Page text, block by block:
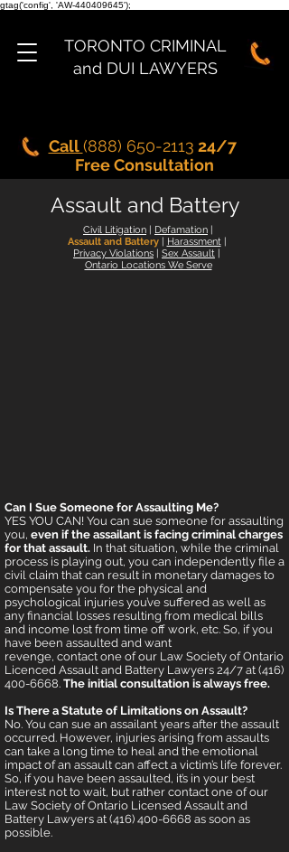
gtag('config', 'AW-440409645');
TORONTO CRIMINAL
and DUI LAWYERS
Call(888) 650-2113 24/7
Free Consultation
Assault and Battery
Civil Litigation | Defamation |
Assault and Battery | Harassment |
Privacy Violations | Sex Assault |
Ontario Locations We Serve
Can I Sue Someone for Assaulting Me?
YES YOU CAN! You can sue someone for assaulting
you, even if the assailant is facing criminal charges
for that assault. In that situation, while the criminal
process is playing out, you can independently file a
civil claim that can result in monetary damages to
compensate you for the physical and
psychological injuries you’ve suffered as well as
any financial losses resulting from medical bills
and income lost from time off work, etc. So, if you
have been assaulted and want
revenge, contact one of our Law Society of Ontario
Licenced Assault and Battery Lawyers 24/7 at (416)
400-6668. The initial consultation is always free.
Is There a Statute of Limitations on Assault?
No. You can sue an assailant years after the assault
occurred. However, injuries arising from assaults
can take a long time to heal and the emotional
impact of an assault can affect a victim’s life forever.
So, if you have been assaulted, it’s in your best
interest not to wait, but rather contact one of our
Law Society of Ontario Licensed Assault and
Battery Lawyers at (416) 400-6668 as soon as
possible.